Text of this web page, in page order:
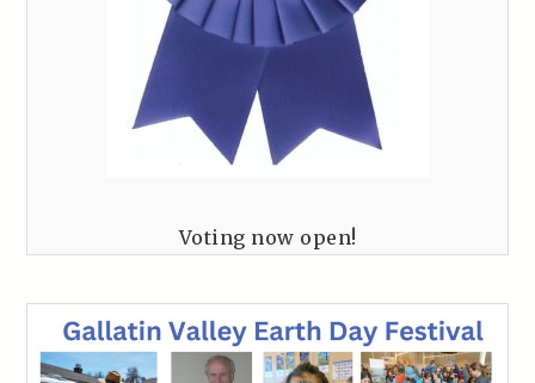
Voting now open!